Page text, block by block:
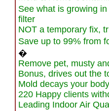
See what is growing
filter
NOT a temporary fix,
Save up to 99% from
�
Remove pet, musty
Bonus, drives out the
Mold decays your
220 Happy clients
Leading Indoor Air